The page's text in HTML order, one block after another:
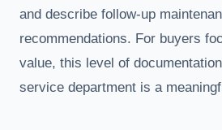
and describe follow-up
recommendations. For buyers
value, this level of
service department is a